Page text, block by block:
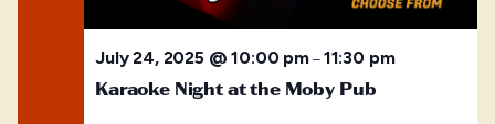
July 24, 2025 @ 10:00 pm–11:30 pm
Karaoke Night at the Moby Pub